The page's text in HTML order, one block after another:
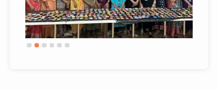
Slide 3 of 6.